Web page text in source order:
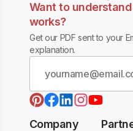
Want to
works?
Get our PDF sent to your
explanation.
Company